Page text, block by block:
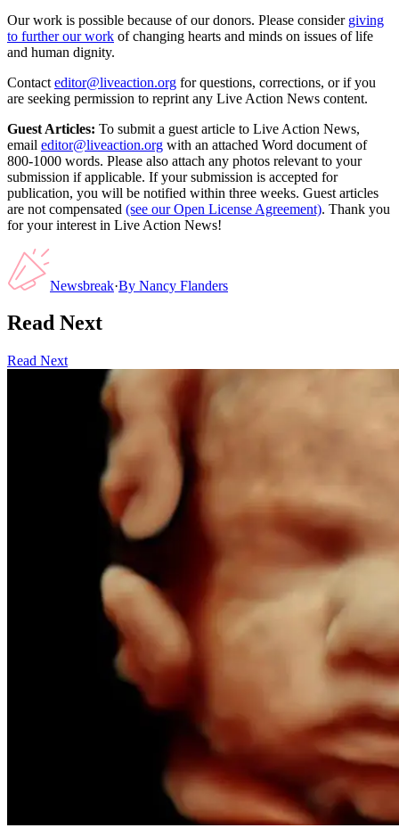
Our work is possible because of our donors. Please consider giving
to further our work of changing hearts and minds on issues of life
and human dignity.
Contact editor@liveaction.org for questions, corrections, or if you
are seeking permission to reprint any Live Action News content.
Guest Articles: To submit a guest article to Live Action News,
email editor@liveaction.org with an attached Word document of
800-1000 words. Please also attach any photos relevant to your
submission if applicable. If your submission is accepted for
publication, you will be notified within three weeks. Guest articles
are not compensated (see our Open License Agreement). Thank you
for your interest in Live Action News!
Newsbreak·By Nancy Flanders
Read Next
Read Next